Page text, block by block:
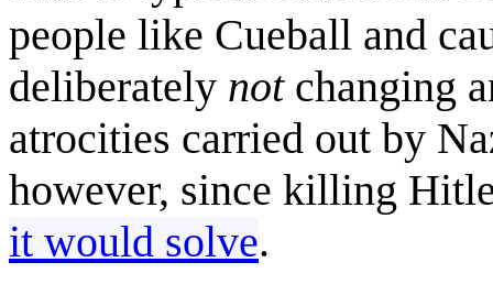
people like Cueball and
deliberately notchanging
atrocities carried out by
however, since killing
it would solve.